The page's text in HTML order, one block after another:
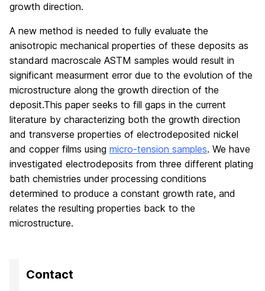
growth direction.
A new method is needed to fully evaluate the
anisotropic mechanical properties of these deposits as
standard macroscale ASTM samples would result in
significant measurment error due to the evolution of the
microstructure along the growth direction of the
deposit.This paper seeks to fill gaps in the current
literature by characterizing both the growth direction
and transverse properties of electrodeposited nickel
and copper films using micro-tension samples. We have
investigated electrodeposits from three different plating
bath chemistries under processing conditions
determined to produce a constant growth rate, and
relates the resulting properties back to the
microstructure.
Contact